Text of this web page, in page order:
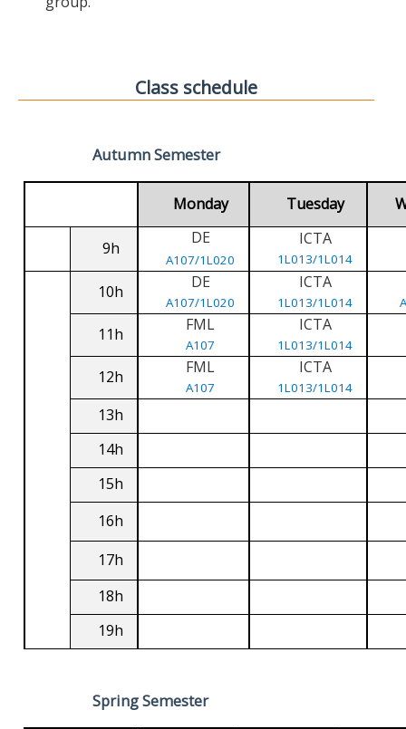
Class schedule
Autumn Semester
Monday Tuesday
9h
DE
A107/1L020
ICTA
1L013/1L014
10h DE
A107/1L020
ICTA
1L013/1L014
11h FML
A107
ICTA
1L013/1L014
12h FML
A107
ICTA
1L013/1L014
13h
14h
15h
16h
17h
18h
19h
Spring Semester